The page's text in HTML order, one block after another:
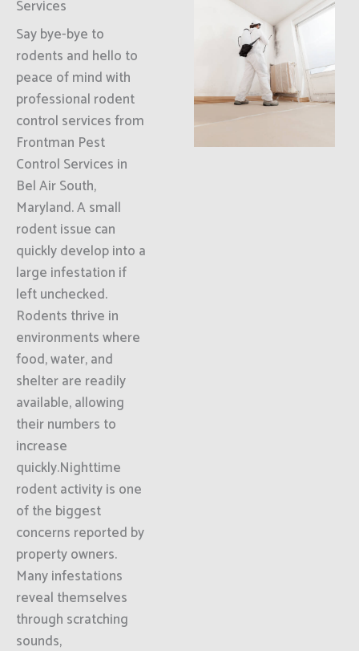
Services
Say bye-bye to
rodents and hello to
peace of mind with
professional rodent
control services from
Frontman Pest
Control Services in
Bel Air South,
Maryland. A small
rodent issue can
quickly develop into a
large infestation if
left unchecked.
Rodents thrive in
environments where
food, water, and
shelter are readily
available, allowing
their numbers to
increase
quickly.Nighttime
rodent activity is one
of the biggest
concerns reported by
property owners.
Many infestations
reveal themselves
through scratching
sounds,